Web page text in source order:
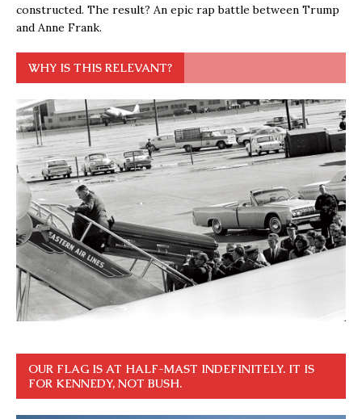
constructed. The result? An epic rap battle between Trump
and Anne Frank.
WHY IS THIS RELEVANT?
OUR FLAG IS AT HALF-MAST INDEFINITELY. IT IS
FOR KENNEDY, NOT BUSH.